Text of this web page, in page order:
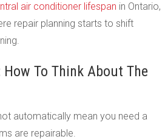
air conditioner lifespan in Ontario,
repair planning starts to shift
How To Think About The
automatically mean you need a
are repairable.